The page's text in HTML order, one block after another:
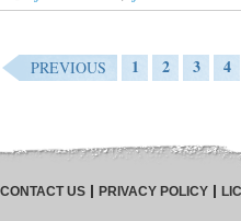
PREVIOUS 1 2 3 4
CONTACT US PRIVACY POLICY